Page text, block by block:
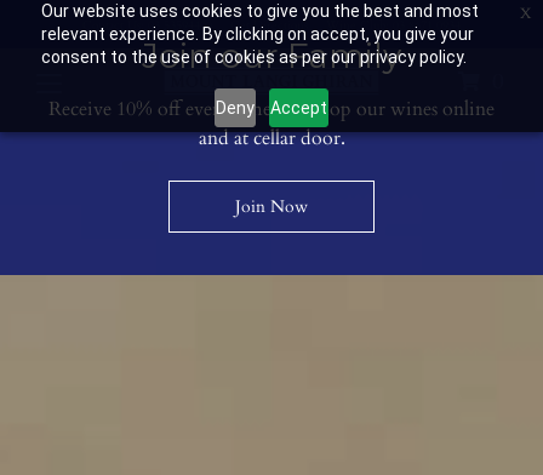
Our website uses cookies to give you the best and most
relevant experience. By clicking on accept, you give your
consent to the use of cookies as per our privacy policy.
Deny Accept
Contact Us: 03 53594400 Get Directions Wine Club: 03 8671 0934
Join our Family
Receive 10% off every time you shop our wines online
and at cellar door.
Join Now